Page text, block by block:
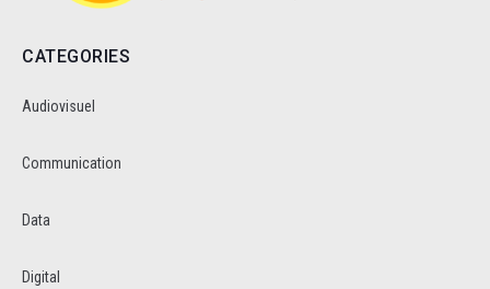
CATEGORIES
Audiovisuel
Communication
Data
Digital